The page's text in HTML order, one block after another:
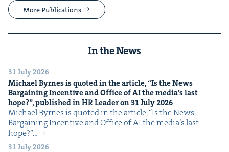
More Publications
In the News
31 July 2026
Michael Byrnes is quot­ed in the arti­cle,“Is the News
Bar­gain­ing Incen­tive and Office ofAIthe media’s last
hope?”, pub­lished inHRLeader on 31July2026
Michael Byrnes is quot­ed in the arti­cle, ​“Is the News
Bar­gain­ing Incen­tive and Office of AI the media’s last
hope?”…
31 July 2026